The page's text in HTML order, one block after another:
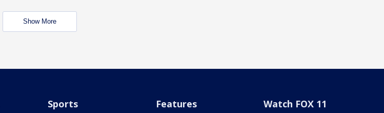
Show More
Sports Features Watch FOX 11